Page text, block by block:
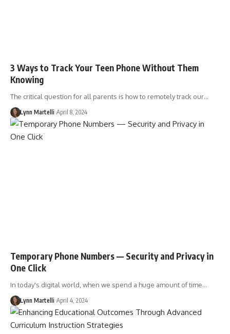
3 Ways to Track Your Teen Phone Without Them
Knowing
The critical question for all parents is how to remotely track our…
Lynn Martelli April 8, 2024
Temporary Phone Numbers — Security and Privacy in
One Click
In today's digital world, when we spend a huge amount of time…
Lynn Martelli April 4, 2024